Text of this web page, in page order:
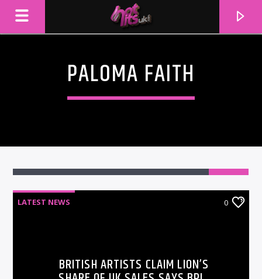
PALOMA FAITH
LATEST NEWS 0
BRITISH ARTISTS CLAIM LION’S